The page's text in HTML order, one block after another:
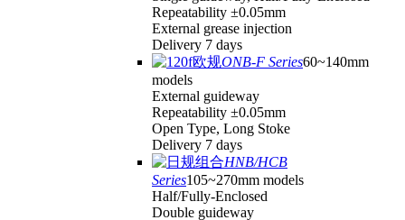
Repeatability ±0.05mm
External grease injection
Delivery 7 days
ONB-F Series60~140mm
models
External guideway
Repeatability ±0.05mm
Open Type, Long Stoke
Delivery 7 days
HNB/HCB
Series105~270mm models
Half/Fully-Enclosed
Double guideway